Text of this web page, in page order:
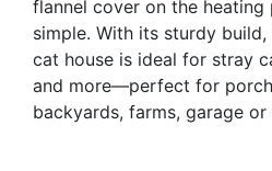
flannel cover on the heating
simple. With its sturdy
cat house is ideal for stray
and more—perfect for
backyards, farms, garage or